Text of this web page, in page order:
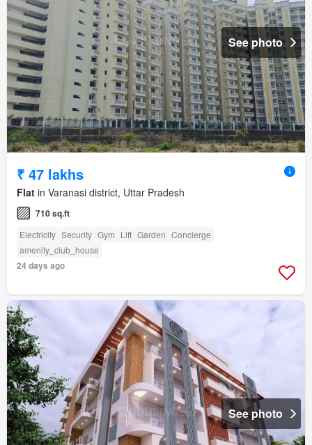
See photo
₹ 47 lakhs
Flat in Varanasi district, Uttar Pradesh
710 sq.ft
Electricity Security Gym Lift Garden Concierge
amenity_club_house
24 days ago
See photo